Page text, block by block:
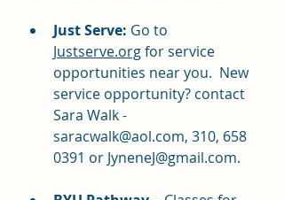
Just Serve: Go to
Justserve.org for service
opportunities near you.  New
service opportunity? contact
Sara Walk -
saracwalk@aol.com, 310, 658
0391 or JyneneJ@gmail.com.